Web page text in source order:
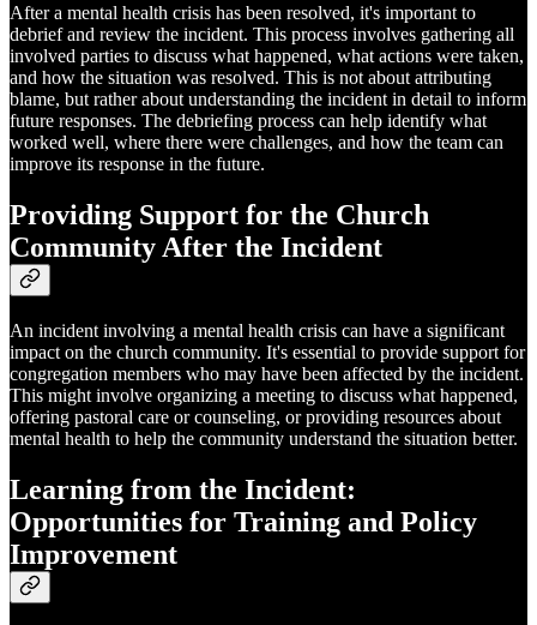
After a mental health crisis has been resolved, it's important to
debrief and review the incident. This process involves gathering all
involved parties to discuss what happened, what actions were taken,
and how the situation was resolved. This is not about attributing
blame, but rather about understanding the incident in detail to inform
future responses. The debriefing process can help identify what
worked well, where there were challenges, and how the team can
improve its response in the future.
Providing Support for the Church
Community After the Incident
An incident involving a mental health crisis can have a significant
impact on the church community. It's essential to provide support for
congregation members who may have been affected by the incident.
This might involve organizing a meeting to discuss what happened,
offering pastoral care or counseling, or providing resources about
mental health to help the community understand the situation better.
Learning from the Incident:
Opportunities for Training and Policy
Improvement